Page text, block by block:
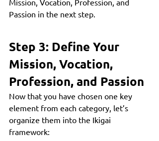
Mission, Vocation, Profession, and
Passion in the next step.
Step 3: Define Your
Mission, Vocation,
Profession, and Passion
Now that you have chosen one key
element from each category, let’s
organize them into the Ikigai
framework: